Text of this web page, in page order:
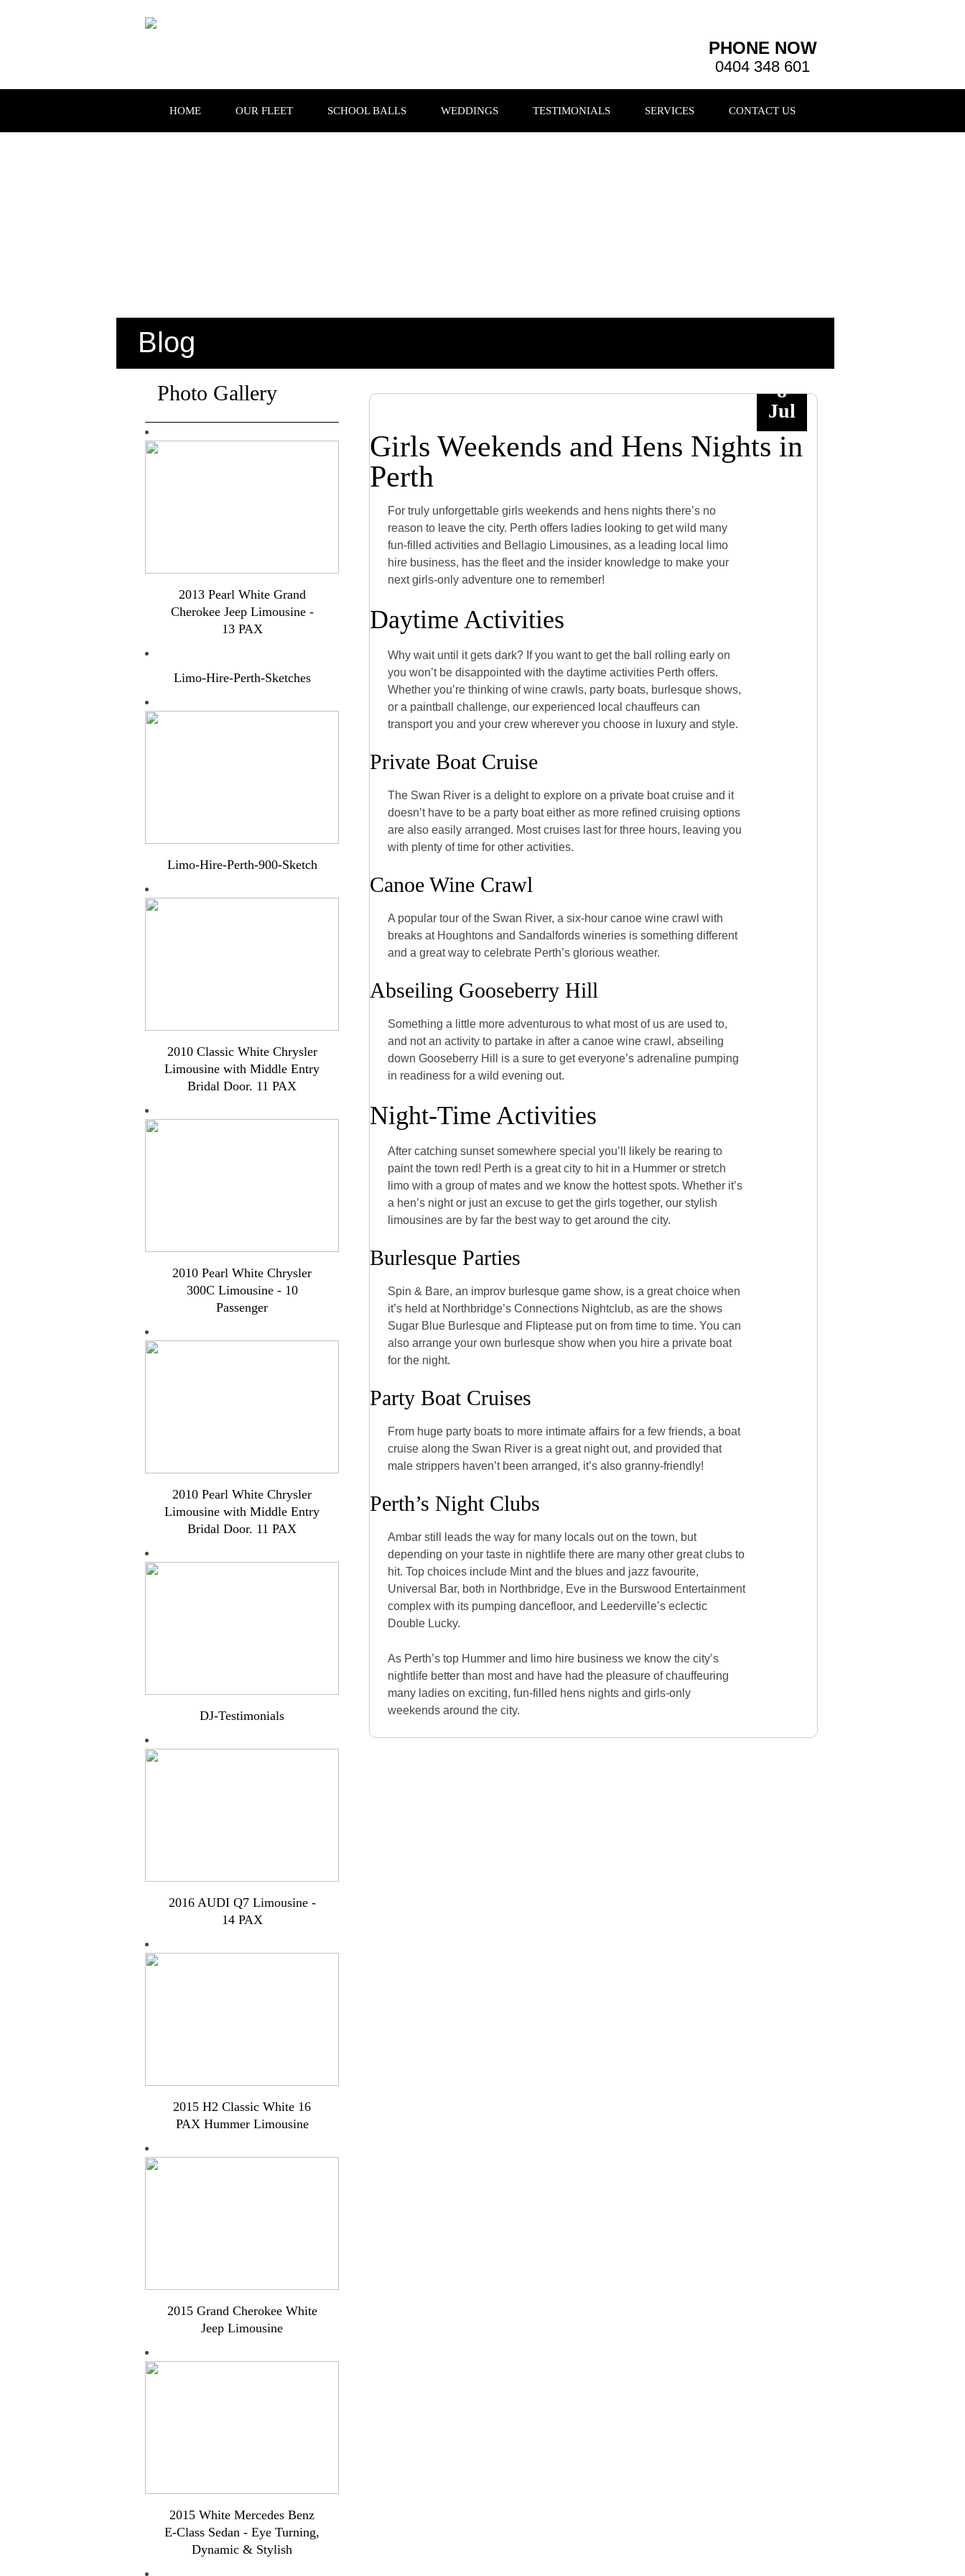
PHONE NOW
0404 348 601
HOME OUR FLEET SCHOOL BALLS WEDDINGS TESTIMONIALS SERVICES CONTACT US
Blog
8
Jul
Girls Weekends and Hens Nights in
Perth
For truly unforgettable girls weekends and hens nights there’s no
reason to leave the city. Perth offers ladies looking to get wild many
fun-filled activities and Bellagio Limousines, as a leading local limo
hire business, has the fleet and the insider knowledge to make your
next girls-only adventure one to remember!
Daytime Activities
Why wait until it gets dark? If you want to get the ball rolling early on
you won’t be disappointed with the daytime activities Perth offers.
Whether you’re thinking of wine crawls, party boats, burlesque shows,
or a paintball challenge, our experienced local chauffeurs can
transport you and your crew wherever you choose in luxury and style.
Private Boat Cruise
The Swan River is a delight to explore on a private boat cruise and it
doesn’t have to be a party boat either as more refined cruising options
are also easily arranged. Most cruises last for three hours, leaving you
with plenty of time for other activities.
Canoe Wine Crawl
A popular tour of the Swan River, a six-hour canoe wine crawl with
breaks at Houghtons and Sandalfords wineries is something different
and a great way to celebrate Perth’s glorious weather.
Abseiling Gooseberry Hill
Something a little more adventurous to what most of us are used to,
and not an activity to partake in after a canoe wine crawl, abseiling
down Gooseberry Hill is a sure to get everyone’s adrenaline pumping
in readiness for a wild evening out.
Night-Time Activities
After catching sunset somewhere special you’ll likely be rearing to
paint the town red! Perth is a great city to hit in a Hummer or stretch
limo with a group of mates and we know the hottest spots. Whether it’s
a hen’s night or just an excuse to get the girls together, our stylish
limousines are by far the best way to get around the city.
Burlesque Parties
Spin & Bare, an improv burlesque game show, is a great choice when
it’s held at Northbridge’s Connections Nightclub, as are the shows
Sugar Blue Burlesque and Fliptease put on from time to time. You can
also arrange your own burlesque show when you hire a private boat
for the night.
Party Boat Cruises
From huge party boats to more intimate affairs for a few friends, a boat
cruise along the Swan River is a great night out, and provided that
male strippers haven’t been arranged, it’s also granny-friendly!
Perth’s Night Clubs
Ambar still leads the way for many locals out on the town, but
depending on your taste in nightlife there are many other great clubs to
hit. Top choices include Mint and the blues and jazz favourite,
Universal Bar, both in Northbridge, Eve in the Burswood Entertainment
complex with its pumping dancefloor, and Leederville’s eclectic
Double Lucky.
As Perth’s top Hummer and limo hire business we know the city’s
nightlife better than most and have had the pleasure of chauffeuring
many ladies on exciting, fun-filled hens nights and girls-only
weekends around the city.
Photo Gallery
2013 Pearl White Grand
Cherokee Jeep Limousine -
13 PAX
Limo-Hire-Perth-Sketches
Limo-Hire-Perth-900-Sketch
2010 Classic White Chrysler
Limousine with Middle Entry
Bridal Door. 11 PAX
2010 Pearl White Chrysler
300C Limousine - 10
Passenger
2010 Pearl White Chrysler
Limousine with Middle Entry
Bridal Door. 11 PAX
DJ-Testimonials
2016 AUDI Q7 Limousine -
14 PAX
2015 H2 Classic White 16
PAX Hummer Limousine
2015 Grand Cherokee White
Jeep Limousine
2015 White Mercedes Benz
E-Class Sedan - Eye Turning,
Dynamic & Stylish